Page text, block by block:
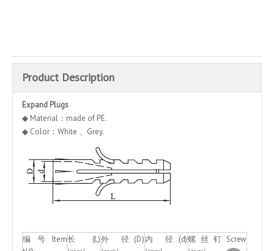
Product Description
Expand Plugs
◆ Material：made of PE.
◆ Color：White 、Grey.
编 号 Item长(L)外 径(D)内 径(d)螺丝钉Screw